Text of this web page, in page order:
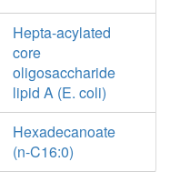
Hepta-acylated
core
oligosaccharide
lipid A (E. coli)
Hexadecanoate
(n-C16:0)